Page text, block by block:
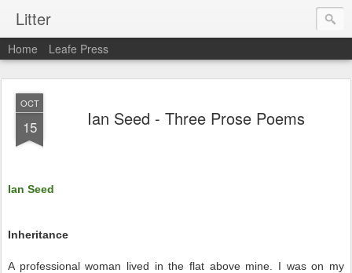
Litter
Home Leafe Press
OCT
15 Ian Seed - Three Prose Poems
Ian Seed
Inheritance
A professional woman lived in the flat above mine. I was on my